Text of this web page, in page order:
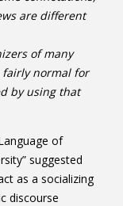
are different
of many
fairly normal for
by using that
of
suggested
as a socializing
discourse